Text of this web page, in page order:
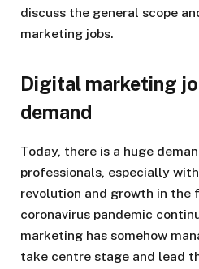
discuss the general scope
marketing jobs.
Digital marketing
demand
Today, there is a huge
professionals, especially
revolution and growth in the
coronavirus pandemic
marketing has somehow
take centre stage and lead